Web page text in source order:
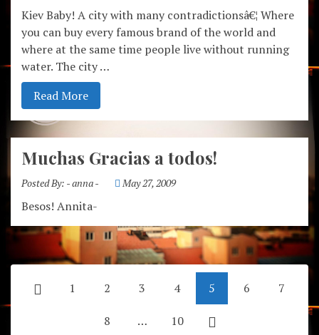
Kiev Baby! A city with many contradictionsâ€¦ Where
you can buy every famous brand of the world and
where at the same time people live without running
water. The city …
Read More
Muchas Gracias a todos!
Posted By: - anna - May 27, 2009
Besos! Annita-
1 2 3 4 5 6 7
8 … 10